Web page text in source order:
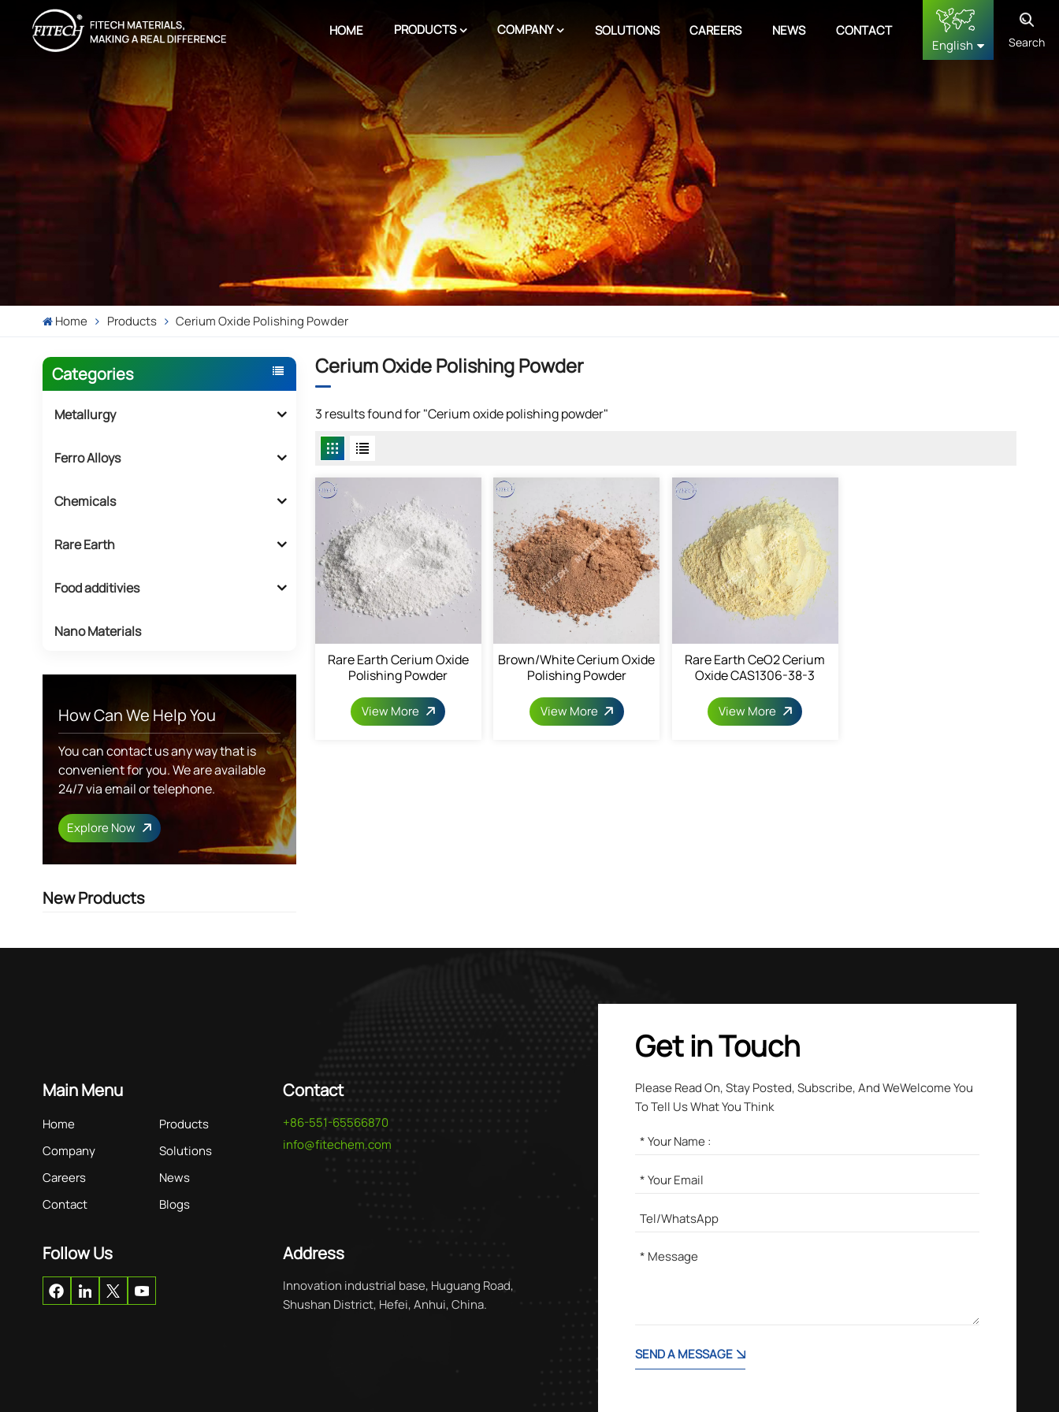
HOME PRODUCTS COMPANY SOLUTIONS CAREERS NEWS
CONTACT
English
français
Deutsch
русский
Search
Home Products Cerium Oxide Polishing Powder
Categories
Metallurgy
Ferro Alloys
Chemicals
Rare Earth
Food additivies
Nano Materials
How Can We Help You
You can contact us any way that is
convenient for you. We are available
24/7 via email or telephone.
Explore Now
New Products
Cerium Oxide Polishing Powder
3 results found for "Cerium oxide polishing powder"
Rare Earth Cerium Oxide
Polishing Powder
View More
Brown/White Cerium Oxide
Polishing Powder
View More
Rare Earth CeO2 Cerium
Oxide CAS1306-38-3
View More
Main Menu
Home
Products
Company
Solutions
Careers
News
Contact
Blogs
Contact
+86-551-65566870
info@fitechem.com
Follow Us Address
Innovation industrial base, Huguang Road,
Shushan District, Hefei, Anhui, China.
Get in Touch
Please Read On, Stay Posted, Subscribe, And WeWelcome You
To Tell Us What You Think
SEND A MESSAGE